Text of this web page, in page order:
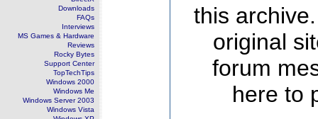
Downloads
FAQs
Interviews
MS Games & Hardware
Reviews
Rocky Bytes
Support Center
TopTechTips
Windows 2000
Windows Me
Windows Server 2003
Windows Vista
this
original
forum
here to